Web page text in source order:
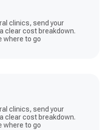
clinics, send your
clear cost breakdown.
where to go
clinics, send your
clear cost breakdown.
where to go